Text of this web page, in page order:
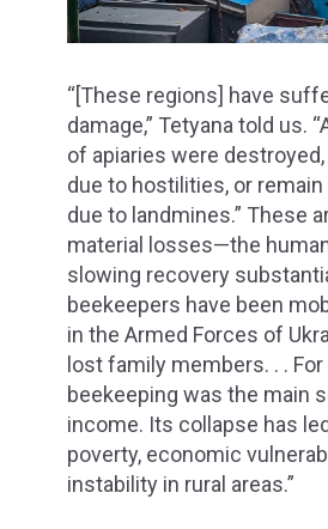
“[These regions] have
damage,” Tetyana told us.
of apiaries were
due to hostilities, or
due to landmines.” These
material losses—the
slowing recovery
beekeepers have been
in the Armed Forces of
lost family members. . .
beekeeping was the main
income. Its collapse has
poverty, economic
instability in rural areas.”